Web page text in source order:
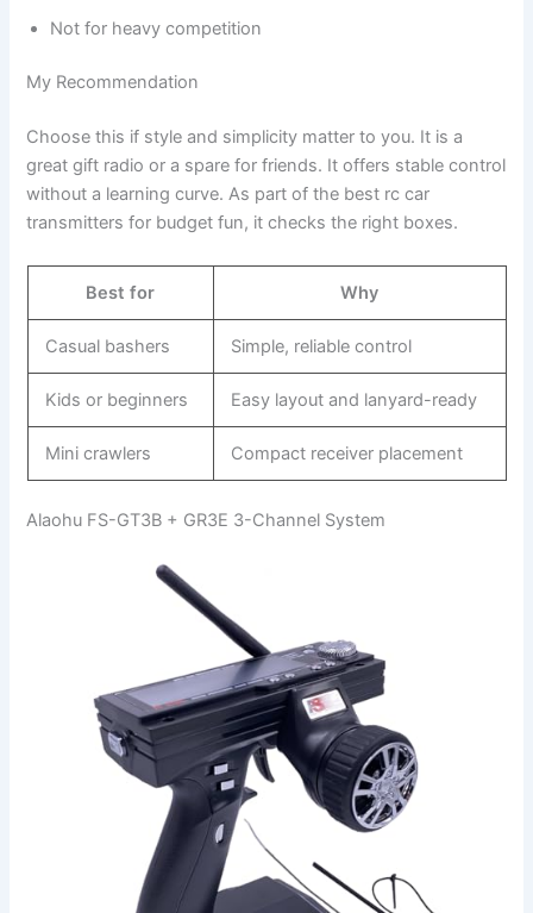
Not for heavy competition
My Recommendation
Choose this if style and simplicity matter to you. It is a
great gift radio or a spare for friends. It offers stable control
without a learning curve. As part of the best rc car
transmitters for budget fun, it checks the right boxes.
Best for Why
Casual bashers Simple, reliable control
Kids or beginners Easy layout and lanyard-ready
Mini crawlers Compact receiver placement
Alaohu FS-GT3B + GR3E 3-Channel System